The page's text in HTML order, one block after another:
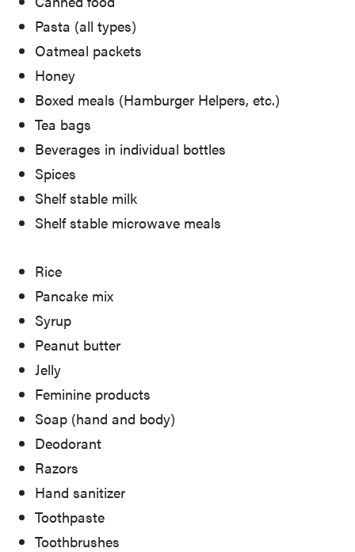
Pasta (all types)
Oatmeal packets
Honey
Boxed meals (Hamburger Helpers, etc.)
Tea bags
Beverages in individual bottles
Spices
Shelf stable milk
Shelf stable microwave meals
Rice
Pancake mix
Syrup
Peanut butter
Jelly
Feminine products
Soap (hand and body)
Deodorant
Razors
Hand sanitizer
Toothpaste
Toothbrushes